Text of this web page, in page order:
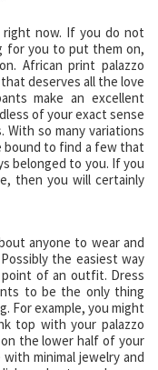
right now. If you do not
for you to put them on,
African print palazzo
deserves all the love
make an excellent
of your exact sense
so many variations
bound to find a few that
belonged to you. If you
then you will certainly
anyone to wear and
the easiest way
of an outfit. Dress
to be the only thing
For example, you might
top with your palazzo
the lower half of your
minimal jewelry and